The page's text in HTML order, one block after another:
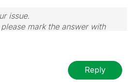
issue.
mark the answer with
go alone. If you want to go
Reply